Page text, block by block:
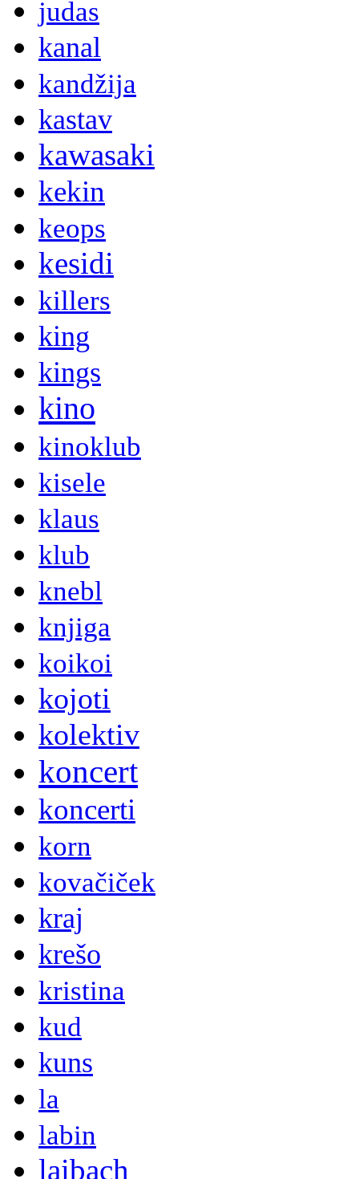
judas
kanal
kandžija
kastav
kawasaki
kekin
keops
kesidi
killers
king
kings
kino
kinoklub
kisele
klaus
klub
knebl
knjiga
koikoi
kojoti
kolektiv
koncert
koncerti
korn
kovačiček
kraj
krešo
kristina
kud
kuns
la
labin
laibach